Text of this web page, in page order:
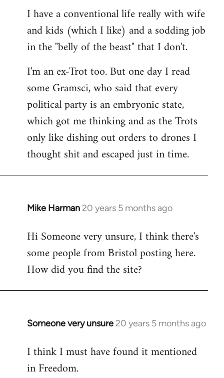
I have a conventional life really with wife
and kids (which I like) and a sodding job
in the "belly of the beast" that I don't.
I'm an ex-Trot too. But one day I read
some Gramsci, who said that every
political party is an embryonic state,
which got me thinking and as the Trots
only like dishing out orders to drones I
thought shit and escaped just in time.
Mike Harman 20 years 5 months ago
In
to
Welcome
libcom.org
Hi Someone very unsure, I think there's
some people from Bristol posting here.
How did you find the site?
Someone very unsure 20 years 5 months ago
In
to
Welcome
I think I must have found it mentioned
in Freedom.